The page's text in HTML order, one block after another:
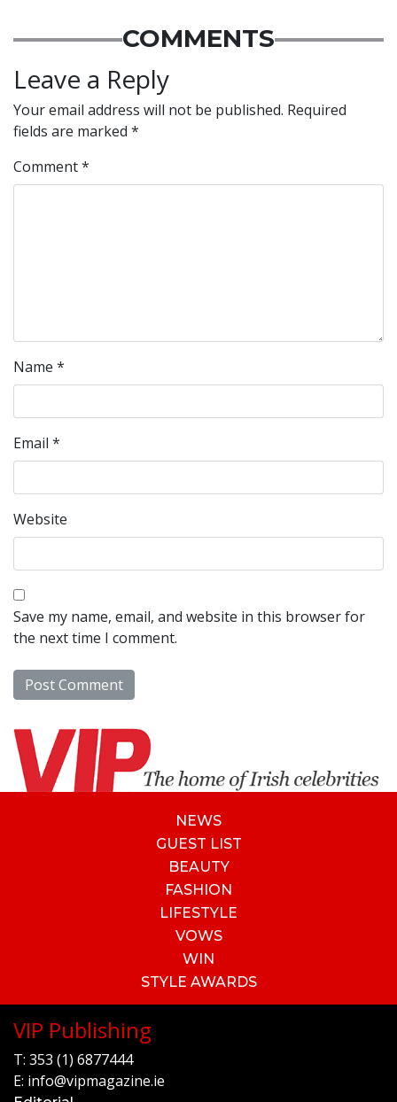
COMMENTS
Leave a Reply
Your email address will not be published. Required
fields are marked *
Comment*
Name *
Email *
Website
Save my name, email, and website in this browser for
the next time I comment.
NEWS
GUEST LIST
BEAUTY
FASHION
LIFESTYLE
VOWS
WIN
STYLE AWARDS
VIP Publishing
T: 353 (1) 6877444
E: info@vipmagazine.ie